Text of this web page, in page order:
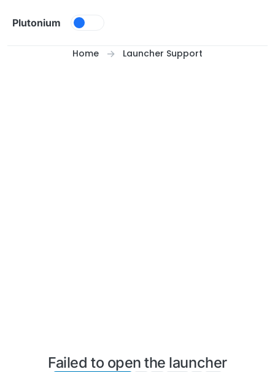
Plutonium
Home Launcher Support
Failed to open the launcher